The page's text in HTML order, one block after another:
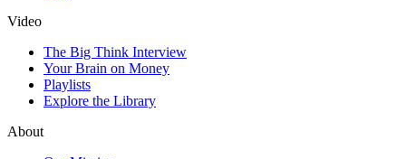
Video
The Big Think Interview
Your Brain on Money
Playlists
Explore the Library
About